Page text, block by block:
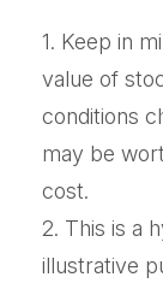
1. Keep in
value of
conditions
may be
cost.
2. This is a
illustrative